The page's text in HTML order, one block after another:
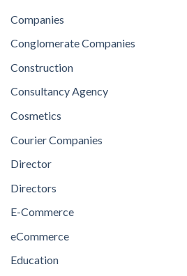
Companies
Conglomerate Companies
Construction
Consultancy Agency
Cosmetics
Courier Companies
Director
Directors
E-Commerce
eCommerce
Education